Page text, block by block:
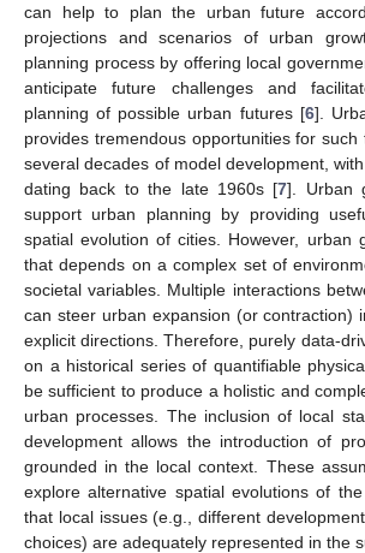
can help to plan the urban future
projections and scenarios of urban
planning process by offering local
anticipate future challenges and
planning of possible urban futures [6].
provides tremendous opportunities for such
several decades of model development,
dating back to the late 1960s [7]. Urban
support urban planning by providing
spatial evolution of cities. However, urban
that depends on a complex set of
societal variables. Multiple interactions
can steer urban expansion (or contraction)
explicit directions. Therefore, purely data-
on a historical series of quantifiable
be sufficient to produce a holistic and
urban processes. The inclusion of local
development allows the introduction of
grounded in the local context. These
explore alternative spatial evolutions of
that local issues (e.g., different
choices) are adequately represented in the